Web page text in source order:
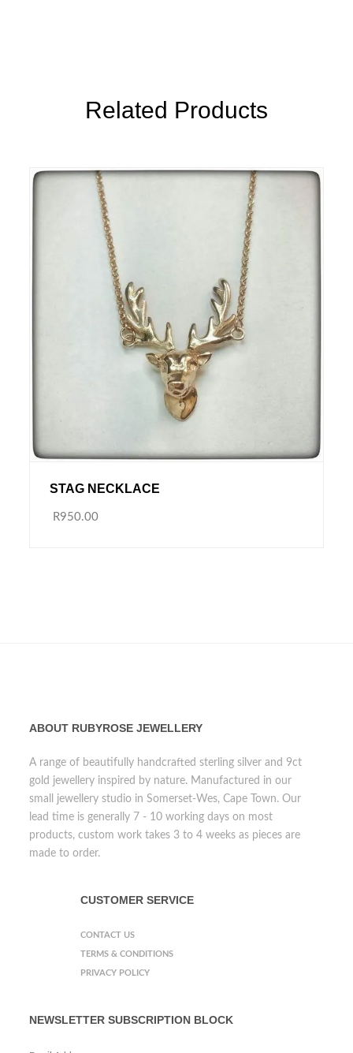
Related Products
STAG NECKLACE
R950.00
ABOUT RUBYROSE JEWELLERY
A range of beautifully handcrafted sterling silver and 9ct
gold jewellery inspired by nature. Manufactured in our
small jewellery studio in Somerset-Wes, Cape Town. Our
lead time is generally 7 - 10 working days on most
products, custom work takes 3 to 4 weeks as pieces are
made to order.
CUSTOMER SERVICE
CONTACT US
TERMS & CONDITIONS
PRIVACY POLICY
NEWSLETTER SUBSCRIPTION BLOCK